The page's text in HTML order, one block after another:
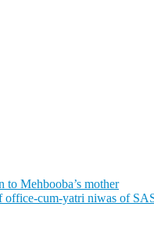
to Mehbooba’s mother
office-cum-yatri niwas of